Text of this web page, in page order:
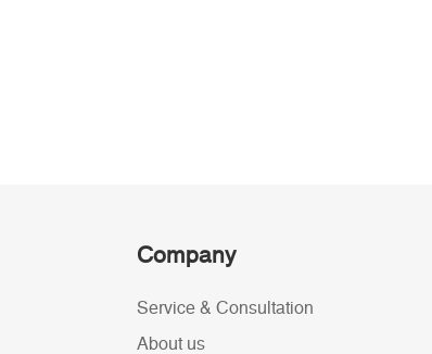
Company
Service & Consultation
About us